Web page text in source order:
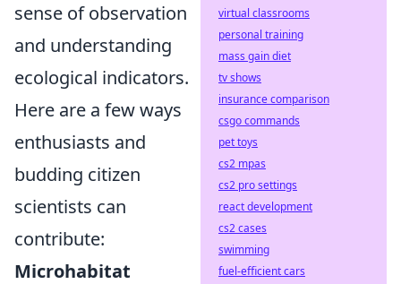
sense of observation
and understanding
ecological indicators.
Here are a few ways
enthusiasts and
budding citizen
scientists can
contribute:
Microhabitat
virtual classrooms
personal training
mass gain diet
tv shows
insurance comparison
csgo commands
pet toys
cs2 mpas
cs2 pro settings
react development
cs2 cases
swimming
fuel-efficient cars